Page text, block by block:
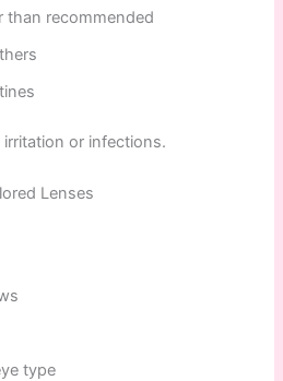
than recommended
or infections.
Lenses
type